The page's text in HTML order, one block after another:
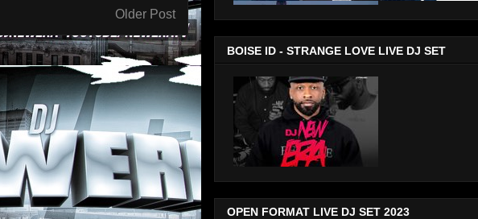
Older Post
BOISE ID - STRANGE LOVE LIVE DJ SET
OPEN FORMAT LIVE DJ SET 2023